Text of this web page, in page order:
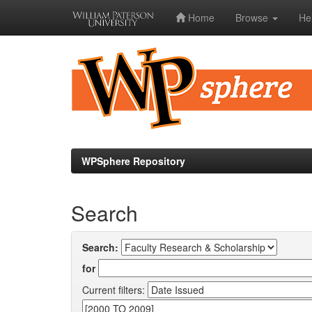
Home Browse
WPSphere Repository
Search
Search:
for
Current filters: